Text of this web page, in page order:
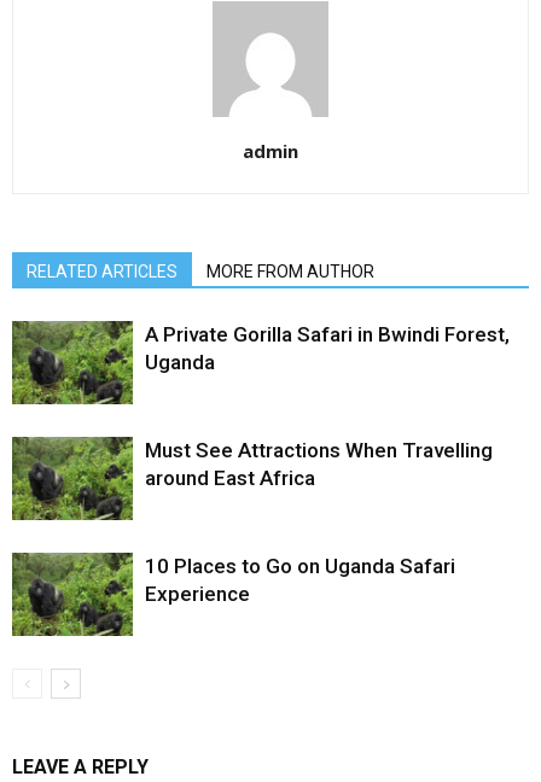
admin
RELATED ARTICLES MORE FROM AUTHOR
A Private Gorilla Safari in Bwindi Forest,
Uganda
Must See Attractions When Travelling
around East Africa
10 Places to Go on Uganda Safari
Experience
LEAVE A REPLY